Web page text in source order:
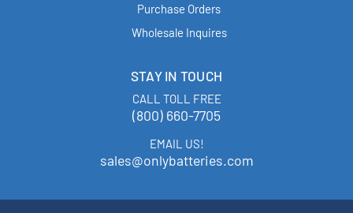
Purchase Orders
Wholesale Inquires
STAY IN TOUCH
CALL TOLL FREE
(800) 660-7705
EMAIL US!
sales@onlybatteries.com